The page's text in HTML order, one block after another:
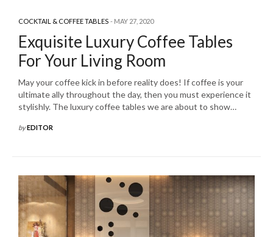
COCKTAIL & COFFEE TABLES MAY 27, 2020
Exquisite Luxury Coffee Tables
For Your Living Room
May your coffee kick in before reality does! If coffee is your
ultimate ally throughout the day, then you must experience it
stylishly. The luxury coffee tables we are about to show…
byEDITOR